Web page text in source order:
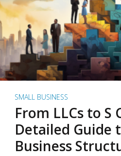
SMALL BUSINESS
From LLCs to S
Detailed Guide
Business